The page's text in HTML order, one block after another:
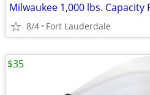
Milwaukee 1,000 lbs.
8/4 Fort Lauderdale
$35